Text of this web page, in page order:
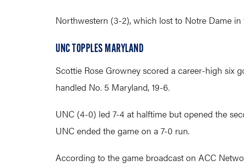
Northwestern (3-2), which lost to Notre Dame in
UNC TOPPLES MARYLAND
Scottie Rose Growney scored a career-high six
handled No. 5 Maryland, 19-6.
UNC (4-0) led 7-4 at halftime but opened the
UNC ended the game on a 7-0 run.
According to the game broadcast on ACC